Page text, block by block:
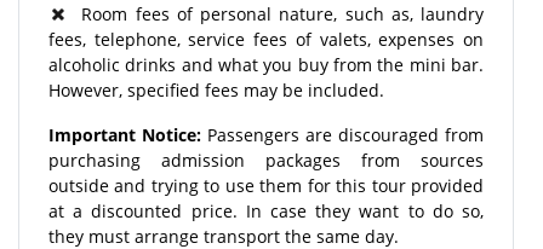
Room fees of personal nature, such as, laundry
fees, telephone, service fees of valets, expenses on
alcoholic drinks and what you buy from the mini bar.
However, specified fees may be included.
Important Notice: Passengers are discouraged from
purchasing admission packages from sources
outside and trying to use them for this tour provided
at a discounted price. In case they want to do so,
they must arrange transport the same day.